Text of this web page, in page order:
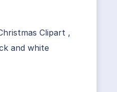
Clipart ,
and white